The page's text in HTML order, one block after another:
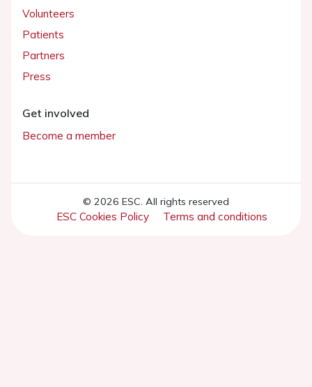
Volunteers
Patients
Partners
Press
Get involved
Become a member
© 2026 ESC. All rights reserved
ESC Cookies Policy Terms and conditions